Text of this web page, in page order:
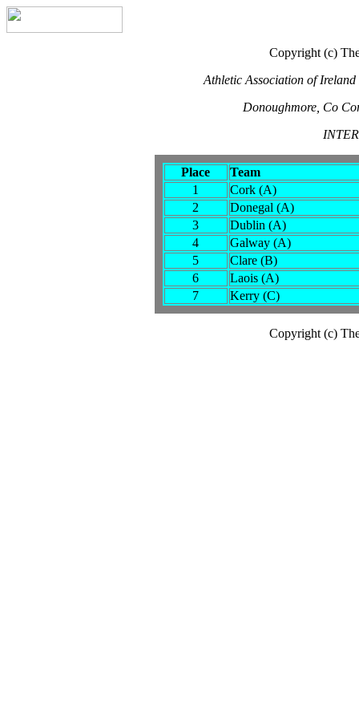
Copyright (c)
Athletic Association of
Donoughmore, Co
Place
Team
1
Cork (A)
2
Donegal (A)
3
Dublin (A)
4
Galway (A)
5
Clare (B)
6
Laois (A)
7
Kerry (C)
Copyright (c)